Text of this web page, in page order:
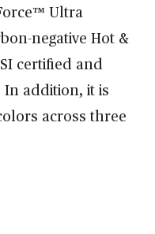
Ultra
negative Hot &
certified and
addition, it is
across three